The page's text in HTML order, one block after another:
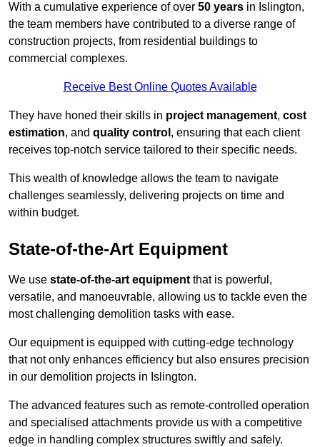
With a cumulative experience of over 50 years in Islington,
the team members have contributed to a diverse range of
construction projects, from residential buildings to
commercial complexes.
Receive Best Online Quotes Available
They have honed their skills in project management, cost
estimation, and quality control , ensuring that each client
receives top-notch service tailored to their specific needs.
This wealth of knowledge allows the team to navigate
challenges seamlessly, delivering projects on time and
within budget.
State-of-the-Art Equipment
We use state-of-the-art equipment that is powerful,
versatile, and manoeuvrable, allowing us to tackle even the
most challenging demolition tasks with ease.
Our equipment is equipped with cutting-edge technology
that not only enhances efficiency but also ensures precision
in our demolition projects in Islington.
The advanced features such as remote-controlled operation
and specialised attachments provide us with a competitive
edge in handling complex structures swiftly and safely.